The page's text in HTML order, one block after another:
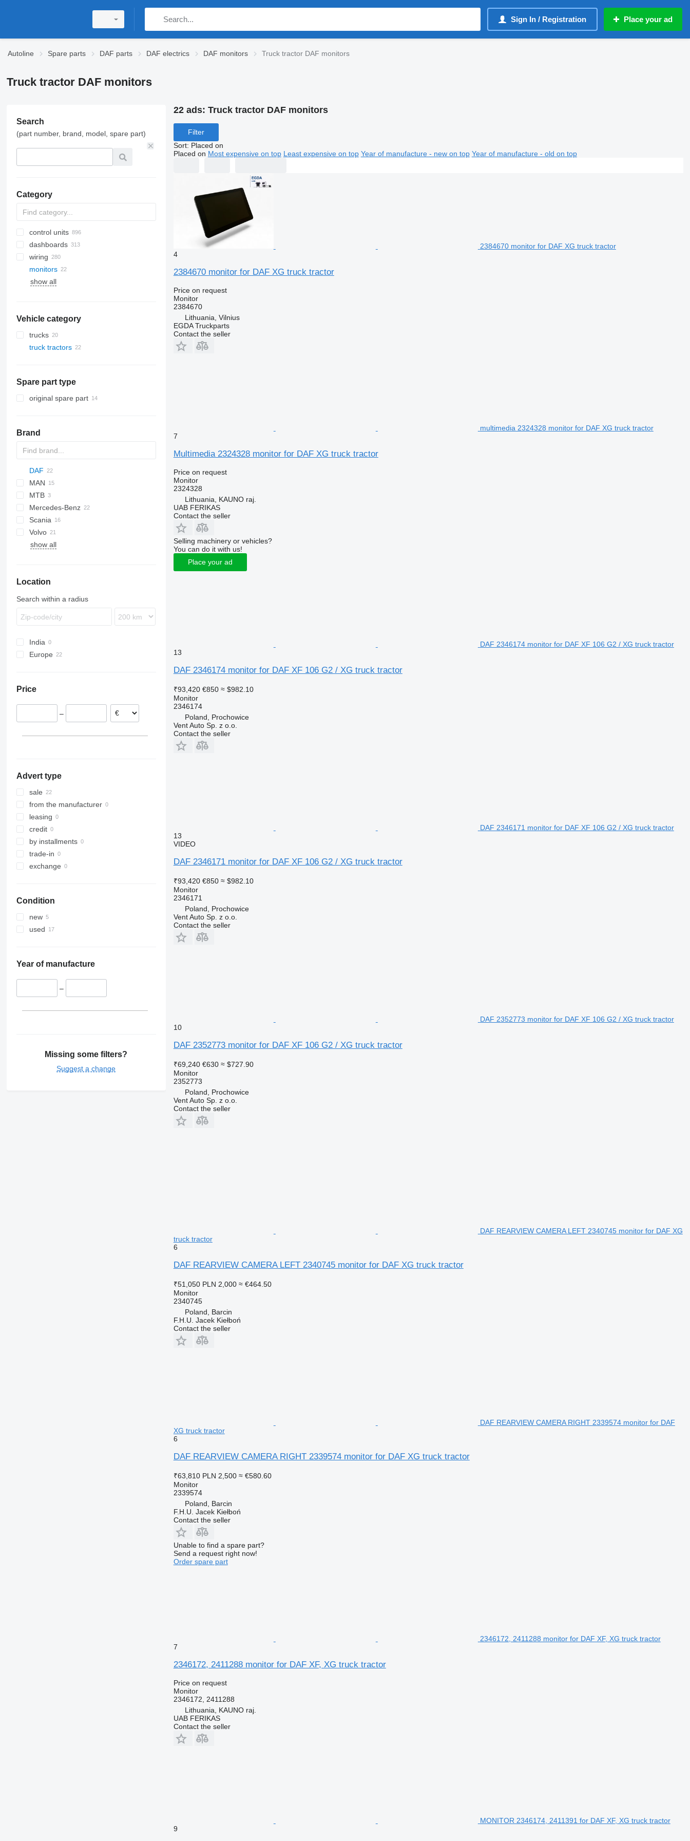
Sign In / Registration Place your ad
Autoline Spare parts DAF parts DAF electrics DAF monitors Truck tractor DAF monitors
Truck tractor DAF monitors
Search
(part number, brand, model, spare part)
Category
control units
dashboards
wiring
monitors
show all
Vehicle category
trucks
truck tractors
Spare part type
original spare part
Brand
DAF
CF
CF 65
CF 75
CF 85
LF
LF 45
LF 55
XD
XF
XF 106
XG
XG+
MAN
TGA
TGL
TGM
TGS
TGX
MTB
Mercedes-Benz
A-Class
Actros
Antos
Magnum
Scania
Volvo
FH
FMX
show all
Location
Search within a radius
India
Europe
Netherlands
Price
–
Advert type
sale
from the manufacturer
leasing
credit
by installments
trade-in
exchange
Condition
new
used
Year of manufacture
–
Missing some filters?
Suggest a change
22 ads: Truck tractor DAF monitors
Filter
Sort: Placed on
Placed on Most expensive on top Least expensive on top Year of manufacture - new on top Year of manufacture - old on top
2384670 monitor for DAF XG truck tractor
4
2384670 monitor for DAF XG truck tractor
Price on request
Monitor
2384670
Lithuania, Vilnius
EGDA Truckparts
Contact the seller
multimedia 2324328 monitor for DAF XG truck tractor
7
Multimedia 2324328 monitor for DAF XG truck tractor
Price on request
Monitor
2324328
Lithuania, KAUNO raj.
UAB FERIKAS
Contact the seller
Selling machinery or vehicles?
You can do it with us!
Place your ad
DAF 2346174 monitor for DAF XF 106 G2 / XG truck tractor
13
DAF 2346174 monitor for DAF XF 106 G2 / XG truck tractor
₹93,420 €850 ≈ $982.10
Monitor
2346174
Poland, Prochowice
Vent Auto Sp. z o.o.
Contact the seller
DAF 2346171 monitor for DAF XF 106 G2 / XG truck tractor
13
VIDEO
DAF 2346171 monitor for DAF XF 106 G2 / XG truck tractor
₹93,420 €850 ≈ $982.10
Monitor
2346171
Poland, Prochowice
Vent Auto Sp. z o.o.
Contact the seller
DAF 2352773 monitor for DAF XF 106 G2 / XG truck tractor
10
DAF 2352773 monitor for DAF XF 106 G2 / XG truck tractor
₹69,240 €630 ≈ $727.90
Monitor
2352773
Poland, Prochowice
Vent Auto Sp. z o.o.
Contact the seller
DAF REARVIEW CAMERA LEFT 2340745 monitor for DAF XG
truck tractor
6
DAF REARVIEW CAMERA LEFT 2340745 monitor for DAF XG truck tractor
₹51,050 PLN 2,000 ≈ €464.50
Monitor
2340745
Poland, Barcin
F.H.U. Jacek Kiełboń
Contact the seller
DAF REARVIEW CAMERA RIGHT 2339574 monitor for DAF
XG truck tractor
6
DAF REARVIEW CAMERA RIGHT 2339574 monitor for DAF XG truck tractor
₹63,810 PLN 2,500 ≈ €580.60
Monitor
2339574
Poland, Barcin
F.H.U. Jacek Kiełboń
Contact the seller
Unable to find a spare part?
Send a request right now!
Order spare part
2346172, 2411288 monitor for DAF XF, XG truck tractor
7
2346172, 2411288 monitor for DAF XF, XG truck tractor
Price on request
Monitor
2346172, 2411288
Lithuania, KAUNO raj.
UAB FERIKAS
Contact the seller
MONITOR 2346174, 2411391 for DAF XF, XG truck tractor
9